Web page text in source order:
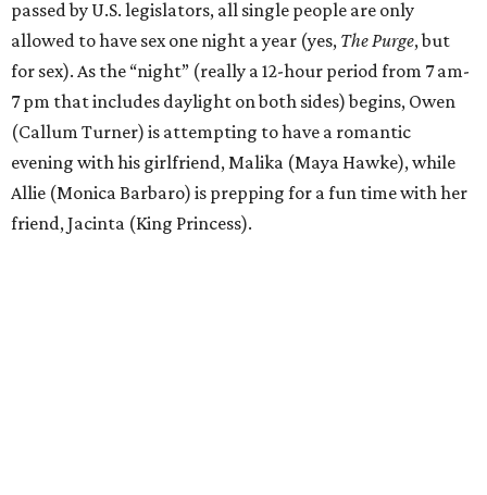
passed by U.S. legislators, all single people are only
allowed to have sex one night a year (yes, The Purge, but
for sex). As the “night” (really a 12-hour period from 7 am-
7 pm that includes daylight on both sides) begins, Owen
(Callum Turner) is attempting to have a romantic
evening with his girlfriend, Malika (Maya Hawke), while
Allie (Monica Barbaro) is prepping for a fun time with her
friend, Jacinta (King Princess).